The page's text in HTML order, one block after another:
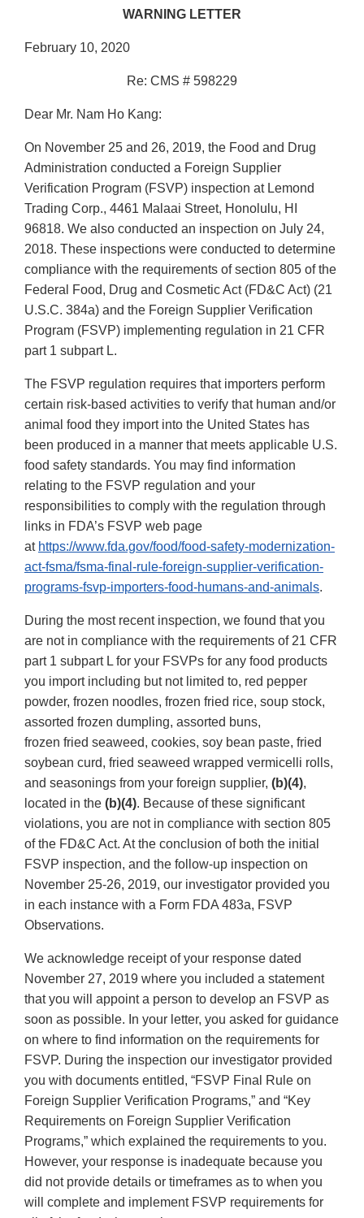
WARNING LETTER
February 10, 2020
Re: CMS # 598229
Dear Mr. Nam Ho Kang:
On November 25 and 26, 2019, the Food and Drug
Administration conducted a Foreign Supplier
Verification Program (FSVP) inspection at Lemond
Trading Corp., 4461 Malaai Street, Honolulu, HI
96818. We also conducted an inspection on July 24,
2018. These inspections were conducted to determine
compliance with the requirements of section 805 of the
Federal Food, Drug and Cosmetic Act (FD&C Act) (21
U.S.C. 384a) and the Foreign Supplier Verification
Program (FSVP) implementing regulation in 21 CFR
part 1 subpart L.
The FSVP regulation requires that importers perform
certain risk-based activities to verify that human and/or
animal food they import into the United States has
been produced in a manner that meets applicable U.S.
food safety standards. You may find information
relating to the FSVP regulation and your
responsibilities to comply with the regulation through
links in FDA’s FSVP web page
at https://www.fda.gov/food/food-safety-modernization-
act-fsma/fsma-final-rule-foreign-supplier-verification-
programs-fsvp-importers-food-humans-and-animals.
During the most recent inspection, we found that you
are not in compliance with the requirements of 21 CFR
part 1 subpart L for your FSVPs for any food products
you import including but not limited to, red pepper
powder, frozen noodles, frozen fried rice, soup stock,
assorted frozen dumpling, assorted buns,
frozen fried seaweed, cookies, soy bean paste, fried
soybean curd, fried seaweed wrapped vermicelli rolls,
and seasonings from your foreign supplier, (b)(4),
located in the (b)(4). Because of these significant
violations, you are not in compliance with section 805
of the FD&C Act. At the conclusion of both the initial
FSVP inspection, and the follow-up inspection on
November 25-26, 2019, our investigator provided you
in each instance with a Form FDA 483a, FSVP
Observations.
We acknowledge receipt of your response dated
November 27, 2019 where you included a statement
that you will appoint a person to develop an FSVP as
soon as possible. In your letter, you asked for guidance
on where to find information on the requirements for
FSVP. During the inspection our investigator provided
you with documents entitled, “FSVP Final Rule on
Foreign Supplier Verification Programs,” and “Key
Requirements on Foreign Supplier Verification
Programs,” which explained the requirements to you.
However, your response is inadequate because you
did not provide details or timeframes as to when you
will complete and implement FSVP requirements for